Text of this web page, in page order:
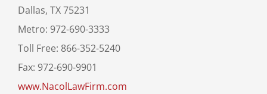
Dallas, TX 75231
Metro: 972-690-3333
Toll Free: 866-352-5240
Fax: 972-690-9901
www.NacolLawFirm.com